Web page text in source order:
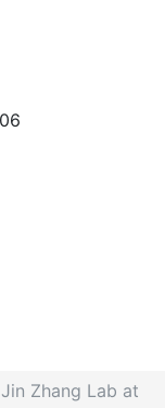
Zhang Lab at